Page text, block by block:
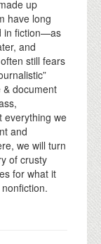
up
have long
in fiction—as
and
still fears
& document
everything we
and
we will turn
of crusty
for what it